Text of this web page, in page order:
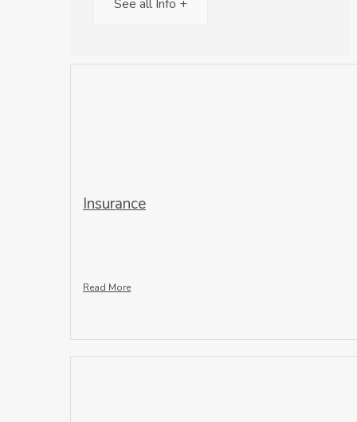
See all Info +
Insurance
Read More